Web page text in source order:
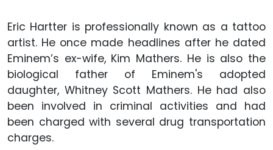
Eric Hartter is professionally known as a tattoo
artist. He once made headlines after he dated
Eminem’s ex-wife, Kim Mathers. He is also the
biological father of Eminem's adopted
daughter, Whitney Scott Mathers. He had also
been involved in criminal activities and had
been charged with several drug transportation
charges.